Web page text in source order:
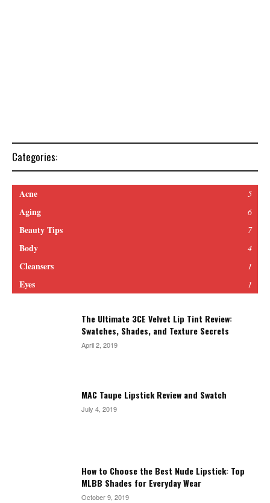
Categories:
Acne 5
Aging 6
Beauty Tips 7
Body 4
Cleansers 1
Eyes 1
The Ultimate 3CE Velvet Lip Tint Review:
Swatches, Shades, and Texture Secrets
April 2, 2019
MAC Taupe Lipstick Review and Swatch
July 4, 2019
How to Choose the Best Nude Lipstick: Top
MLBB Shades for Everyday Wear
October 9, 2019